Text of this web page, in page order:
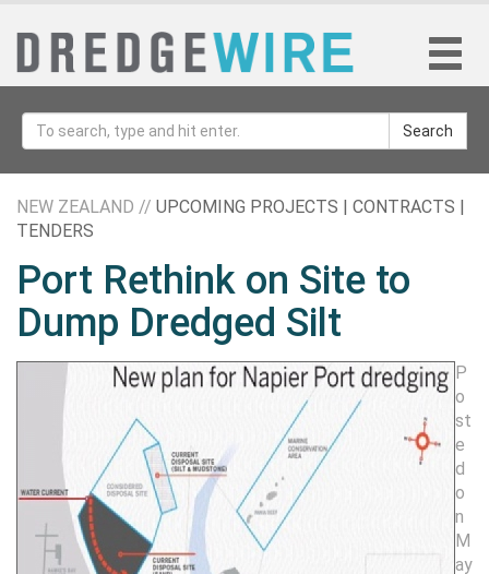
Search
NEW ZEALAND // UPCOMING PROJECTS | CONTRACTS |
TENDERS
Port Rethink on Site to
Dump Dredged Silt
P
o
st
e
d
o
n
M
ay